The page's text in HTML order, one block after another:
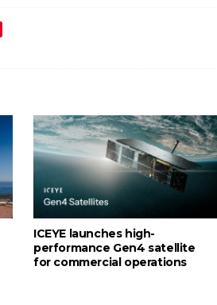
ICEYE launches high-
performance Gen4 satellite
for commercial operations